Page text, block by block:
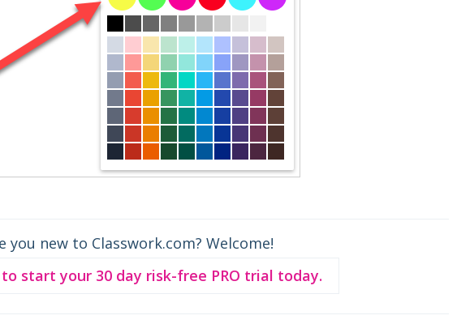
you new to Classwork.com? Welcome!
start your 30 day risk-free PRO trial today.